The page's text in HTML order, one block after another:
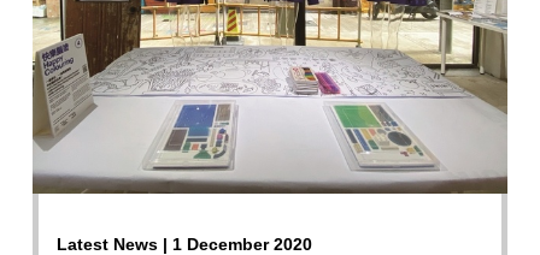
Latest News | 1 December 2020